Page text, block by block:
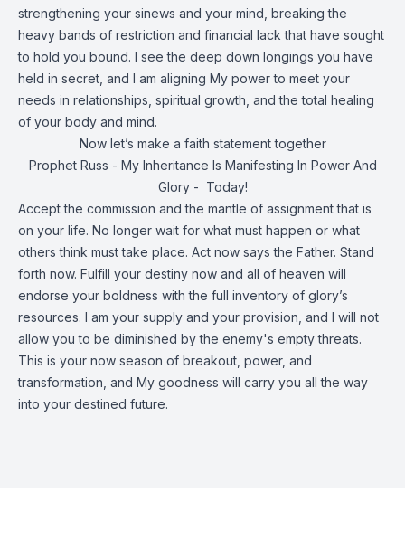
strengthening your sinews and your mind, breaking the
heavy bands of restriction and financial lack that have sought
to hold you bound. I see the deep down longings you have
held in secret, and I am aligning My power to meet your
needs in relationships, spiritual growth, and the total healing
of your body and mind.
Now let’s make a faith statement together
Prophet Russ - My Inheritance Is Manifesting In Power And
Glory - Today!
Accept the commission and the mantle of assignment that is
on your life. No longer wait for what must happen or what
others think must take place. Act now says the Father. Stand
forth now. Fulfill your destiny now and all of heaven will
endorse your boldness with the full inventory of glory’s
resources. I am your supply and your provision, and I will not
allow you to be diminished by the enemy's empty threats.
This is your now season of breakout, power, and
transformation, and My goodness will carry you all the way
into your destined future.